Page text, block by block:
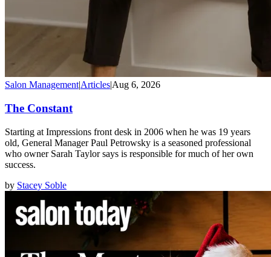
Salon Management|Articles|Aug 6, 2026
The Constant
Starting at Impressions front desk in 2006 when he was 19 years
old, General Manager Paul Petrowsky is a seasoned professional
who owner Sarah Taylor says is responsible for much of her own
success.
by Stacey Soble